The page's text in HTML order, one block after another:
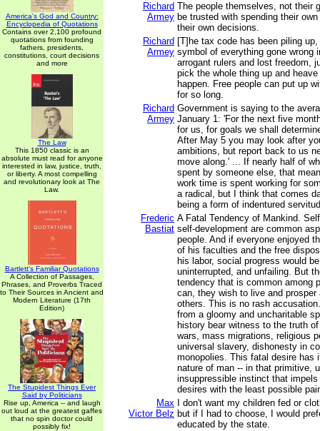
America's God and Country:
Encyclopedia of Quotations
Contains over 2,100 profound
quotations from founding
fathers, presidents,
constitutions, court decisions
and more
The Law
This 1850 classic is an
absolute must read for anyone
interested in law, justice, truth,
or liberty. A most compelling
and revolutionary look at The
Law.
Bartlett's Familiar Quotations
A Collection of Passages,
Phrases, and Proverbs Traced
to Their Sources in Ancient and
Modern Literature (17th
Edition)
The Stupidest Things Ever
Said by Politicians
Rise up, America -- and laugh
out loud at the greatest gaffes
that no spin doctor could
possibly fix!
Richard
Armey
The people themselves, not their
be trusted with spending their
their own decisions.
Richard
Armey
[T]he tax code has been piling
symbol of everything gone wrong
arrogant rulers and lost freedom,
pick the whole thing up and
happen. Free people can put up
for so long.
Richard
Armey
Government is saying to the
January 1: 'For the next five
for us, for goals we shall
After May 5 you may look after
ambitions, but report back to us
move along.' ... If nearly half of
spent by someone else, that
work time is spent working for
a radical, but I think that comes
being a form of indentured
Frederic
Bastiat
A Fatal Tendency of Mankind.
self-development are common
people. And if everyone enjoyed
of his faculties and the free
his labor, social progress would
uninterrupted, and unfailing. But
tendency that is common among
can, they wish to live and prosper
others. This is no rash
from a gloomy and uncharitable
history bear witness to the truth
wars, mass migrations, religious
universal slavery, dishonesty in
monopolies. This fatal desire has
nature of man -- in that primitive,
insuppressible instinct that
desires with the least possible
Max
Victor Belz
I don't want my children fed or
but if I had to choose, I would
educated by the state.